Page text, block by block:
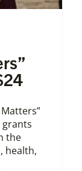
the
health,